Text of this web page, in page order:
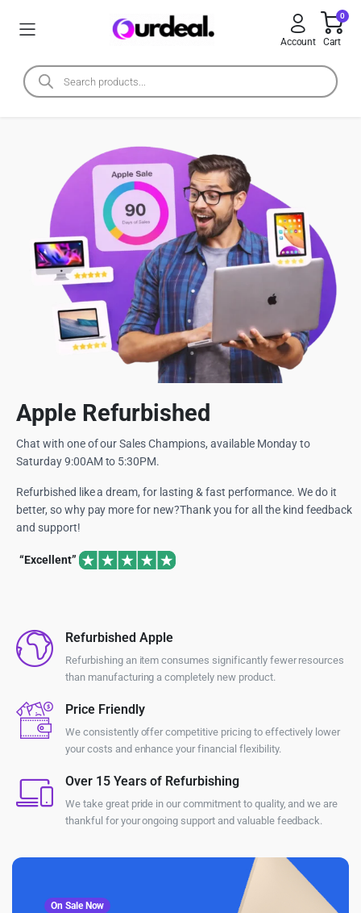
Account
0
Cart
Apple Refurbished
Chat with one of our Sales Champions, available Monday to
Saturday 9:00AM to 5:30PM.
Refurbished like a dream, for lasting & fast performance. We do it
better, so why pay more for new?Thank you for all the kind feedback
and support!
“Excellent”
Refurbished Apple
Refurbishing an item consumes significantly fewer resources
than manufacturing a completely new product.
Price Friendly
We consistently offer competitive pricing to effectively lower
your costs and enhance your financial flexibility.
Over 15 Years of Refurbishing
We take great pride in our commitment to quality, and we are
thankful for your ongoing support and valuable feedback.
On Sale Now